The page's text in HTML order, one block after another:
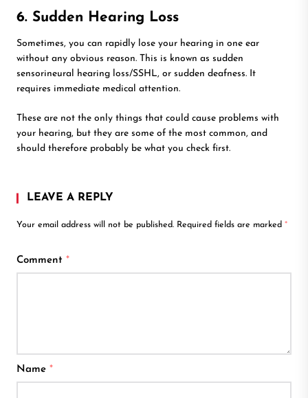
6. Sudden Hearing Loss
Sometimes, you can rapidly lose your hearing in one ear
without any obvious reason. This is known as sudden
sensorineural hearing loss/SSHL, or sudden deafness. It
requires immediate medical attention.
These are not the only things that could cause problems with
your hearing, but they are some of the most common, and
should therefore probably be what you check first.
LEAVE A REPLY
Your email address will not be published. Required fields are marked *
Comment *
Name *